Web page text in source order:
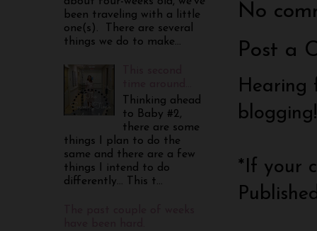
No
Post a
Hearing
*If your
been traveling with a little
one(s). There are several
things we do to make...
Thinking ahead
to Baby #2,
there are some
things I plan to do the
same and there are a few
things I intend to do
differently... This t...